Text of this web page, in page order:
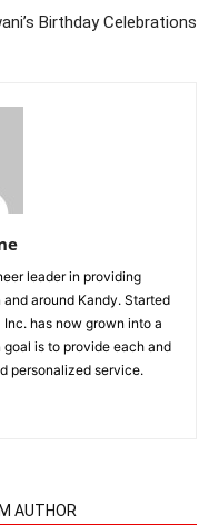
Birthday Celebrations
leader in providing
around Kandy. Started
has now grown into a
is to provide each and
personalized service.
AUTHOR